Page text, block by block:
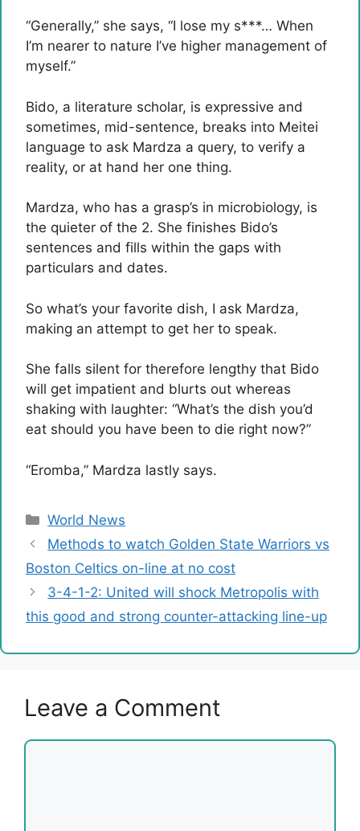
“Generally,” she says, “I lose my s***… When
I’m nearer to nature I’ve higher management of
myself.”
Bido, a literature scholar, is expressive and
sometimes, mid-sentence, breaks into Meitei
language to ask Mardza a query, to verify a
reality, or at hand her one thing.
Mardza, who has a grasp’s in microbiology, is
the quieter of the 2. She finishes Bido’s
sentences and fills within the gaps with
particulars and dates.
So what’s your favorite dish, I ask Mardza,
making an attempt to get her to speak.
She falls silent for therefore lengthy that Bido
will get impatient and blurts out whereas
shaking with laughter: “What’s the dish you’d
eat should you have been to die right now?”
“Eromba,” Mardza lastly says.
Categories
World News
Methods to watch Golden State Warriors vs
Boston Celtics on-line at no cost
3-4-1-2: United will shock Metropolis with
this good and strong counter-attacking line-up
Leave a Comment
Comment